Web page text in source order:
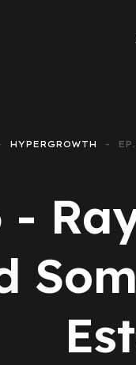
E-
Google
Emailing
HYPERGROWTH
-